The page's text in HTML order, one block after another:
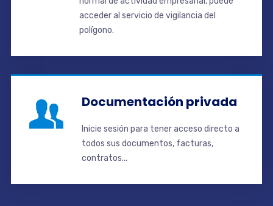
acceder al servicio de vigilancia del
polígono.
Documentación privada
Inicie sesión para tener acceso directo a
todos sus documentos, facturas,
contratos...